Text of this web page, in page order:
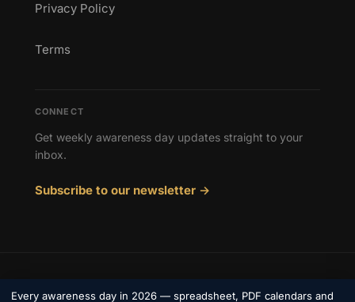
Privacy Policy
Terms
CONNECT
Get weekly awareness day updates straight to your
inbox.
Subscribe to our newsletter →
© 2026 Awareness Days. All rights reserved.
Privacy
Every awareness day in 2026 — spreadsheet, PDF calendars and